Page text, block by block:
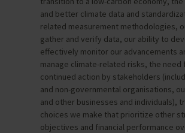
and better climate data and
related measurement methodologies,
gather and verify data, our ability to
effectively monitor our advancements
manage climate-related risks, the need
continued action by stakeholders
and non-governmental organisations,
and other businesses and individuals),
choices we make that prioritize other
objectives and financial performance